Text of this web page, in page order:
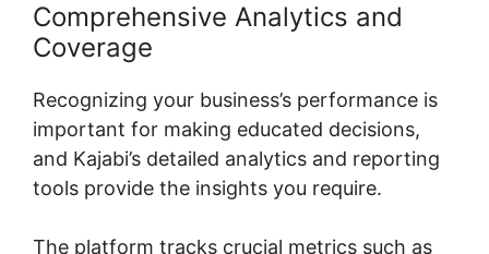
Comprehensive Analytics and
Coverage
Recognizing your business’s performance is
important for making educated decisions,
and Kajabi’s detailed analytics and reporting
tools provide the insights you require.
The platform tracks crucial metrics such as